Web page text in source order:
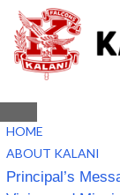
HOME
ABOUT KALANI
Principal’s